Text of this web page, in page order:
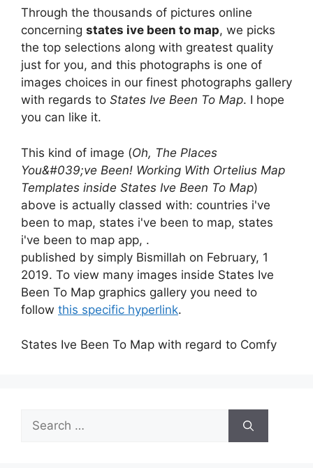
Through the thousands of pictures online
concerning states ive been to map, we picks
the top selections along with greatest quality
just for you, and this photographs is one of
images choices in our finest photographs gallery
with regards to States Ive Been To Map. I hope
you can like it.
This kind of image (Oh, The Places
You&#039;ve Been! Working With Ortelius Map
Templates inside States Ive Been To Map)
above is actually classed with: countries i've
been to map, states i've been to map, states
i've been to map app, .
published by simply Bismillah on February, 1
2019. To view many images inside States Ive
Been To Map graphics gallery you need to
follow this specific hyperlink.
States Ive Been To Map with regard to Comfy
Search
for: